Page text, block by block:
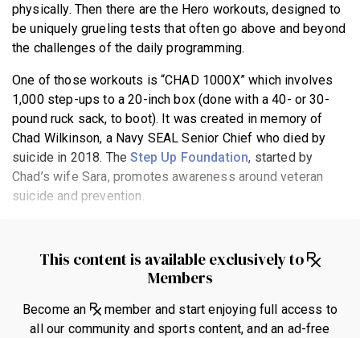
physically. Then there are the Hero workouts, designed to
be uniquely grueling tests that often go above and beyond
the challenges of the daily programming.
One of those workouts is “CHAD 1000X” which involves
1,000 step-ups to a 20-inch box (done with a 40- or 30-
pound ruck sack, to boot). It was created in memory of
Chad Wilkinson, a Navy SEAL Senior Chief who died by
suicide in 2018. The Step Up Foundation, started by
Chad’s wife Sara, promotes awareness around veteran
suicide and prevention.
This content is available exclusively to
Members
Become an
member and start enjoying full access to
all our community and sports content, and an ad-free